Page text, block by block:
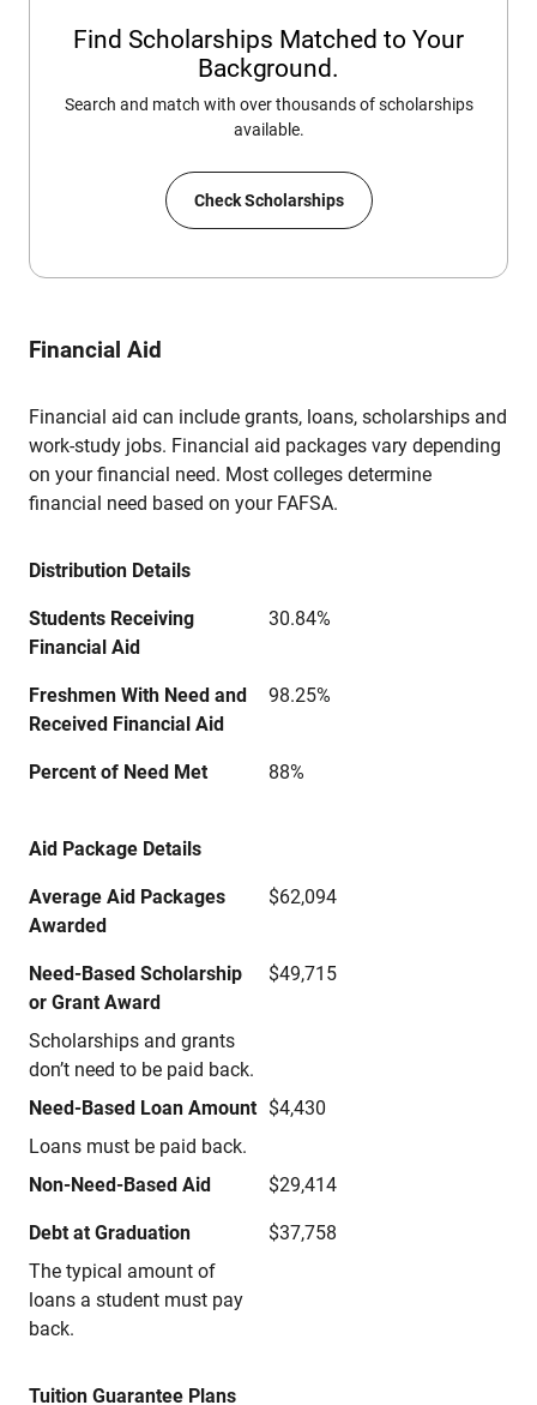
Find Scholarships Matched to Your
Background.
Search and match with over thousands of scholarships
available.
Check Scholarships
Financial Aid
Financial aid can include grants, loans, scholarships and
work-study jobs. Financial aid packages vary depending
on your financial need. Most colleges determine
financial need based on your FAFSA.
Distribution Details
Students Receiving
Financial Aid
30.84%
Freshmen With Need and
Received Financial Aid
98.25%
Percent of Need Met 88%
Aid Package Details
Average Aid Packages
Awarded
$62,094
Need-Based Scholarship
or Grant Award
Scholarships and grants
don’t need to be paid back.
$49,715
Need-Based Loan Amount
Loans must be paid back.
$4,430
Non-Need-Based Aid $29,414
Debt at Graduation
The typical amount of
loans a student must pay
back.
$37,758
Tuition Guarantee Plans